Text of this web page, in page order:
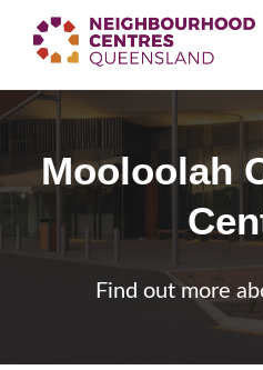
About
NeighbourhoodCentres
News & Events
Find a
Mooloolah
Find out more